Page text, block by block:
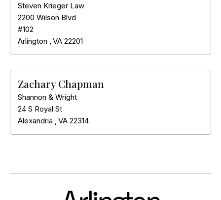
Steven Krieger Law
2200 Wilson Blvd
#102
Arlington , VA 22201
Zachary Chapman
Shannon & Wright
24 S Royal St
Alexandria , VA 22314